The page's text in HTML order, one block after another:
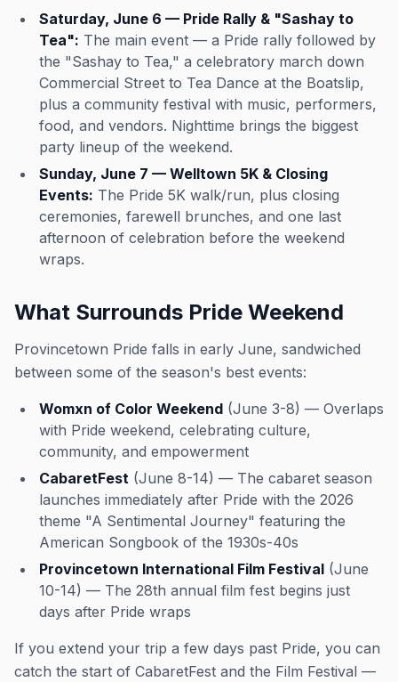
Saturday, June 6 — Pride Rally & "Sashay to
Tea": The main event — a Pride rally followed by
the "Sashay to Tea," a celebratory march down
Commercial Street to Tea Dance at the Boatslip,
plus a community festival with music, performers,
food, and vendors. Nighttime brings the biggest
party lineup of the weekend.
Sunday, June 7 — Welltown 5K & Closing
Events: The Pride 5K walk/run, plus closing
ceremonies, farewell brunches, and one last
afternoon of celebration before the weekend
wraps.
What Surrounds Pride Weekend
Provincetown Pride falls in early June, sandwiched
between some of the season's best events:
Womxn of Color Weekend (June 3-8) — Overlaps
with Pride weekend, celebrating culture,
community, and empowerment
CabaretFest (June 8-14) — The cabaret season
launches immediately after Pride with the 2026
theme "A Sentimental Journey" featuring the
American Songbook of the 1930s-40s
Provincetown International Film Festival (June
10-14) — The 28th annual film fest begins just
days after Pride wraps
If you extend your trip a few days past Pride, you can
catch the start of CabaretFest and the Film Festival —